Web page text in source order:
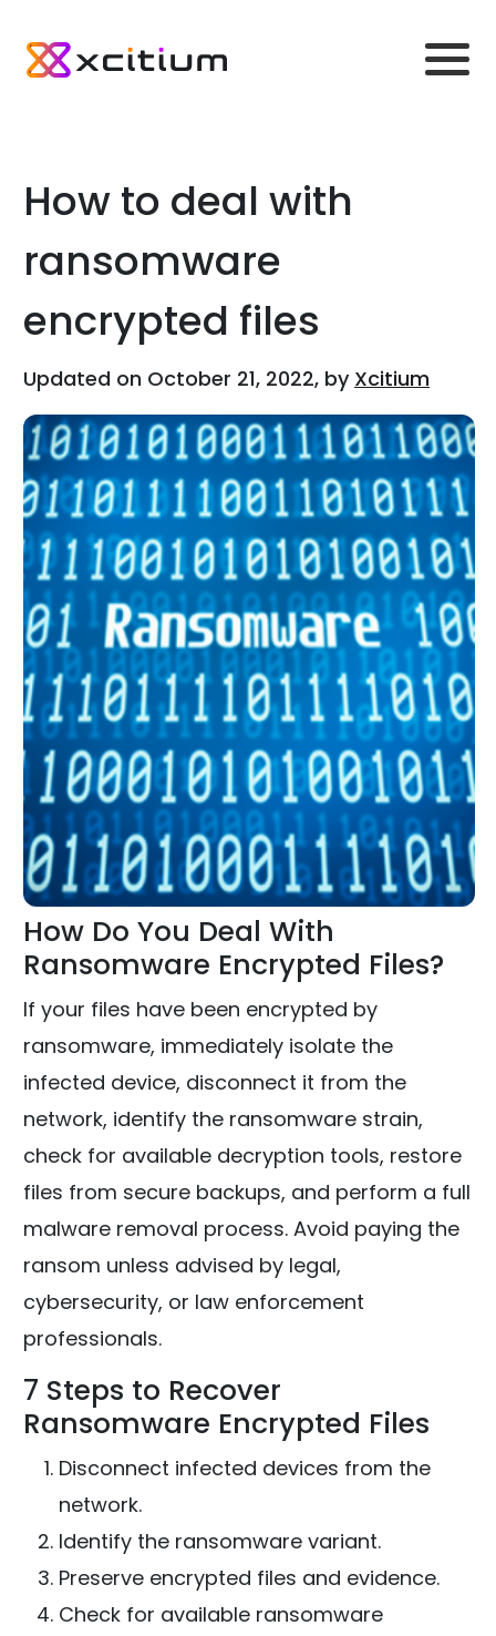
How to deal with
ransomware
encrypted files
Updated on October 21, 2022, by Xcitium
How Do You Deal With
Ransomware Encrypted Files?
If your files have been encrypted by
ransomware, immediately isolate the
infected device, disconnect it from the
network, identify the ransomware strain,
check for available decryption tools, restore
files from secure backups, and perform a full
malware removal process. Avoid paying the
ransom unless advised by legal,
cybersecurity, or law enforcement
professionals.
7 Steps to Recover
Ransomware Encrypted Files
Disconnect infected devices from the
network.
Identify the ransomware variant.
Preserve encrypted files and evidence.
Check for available ransomware